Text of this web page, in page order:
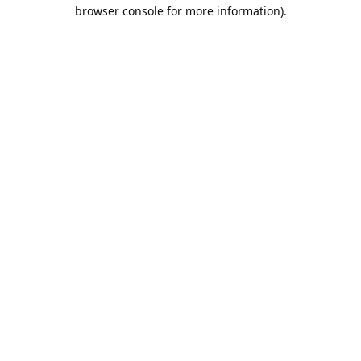
browser console for more information).